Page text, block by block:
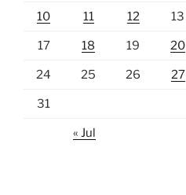
10 11 12 13
17 18 19 20
24 25 26 27
31
« Jul